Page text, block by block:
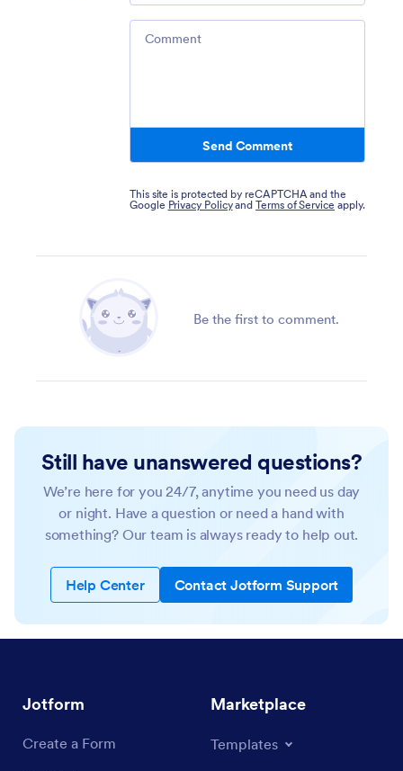
Send Comment
This site is protected by reCAPTCHA and the
Google Privacy PolicyandTerms of Service apply.
Be the first to comment.
Still have unanswered questions?
We’re here for you 24/7, anytime you need us day
or night. Have a question or need a hand with
something? Our team is always ready to help out.
Help Center Contact Jotform Support
Jotform
Create a Form
Marketplace
Templates